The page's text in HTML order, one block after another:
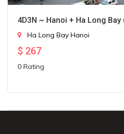
4D3N ~ Hanoi + Ha Long
Ha Long Bay Hanoi
$ 267
0 Rating